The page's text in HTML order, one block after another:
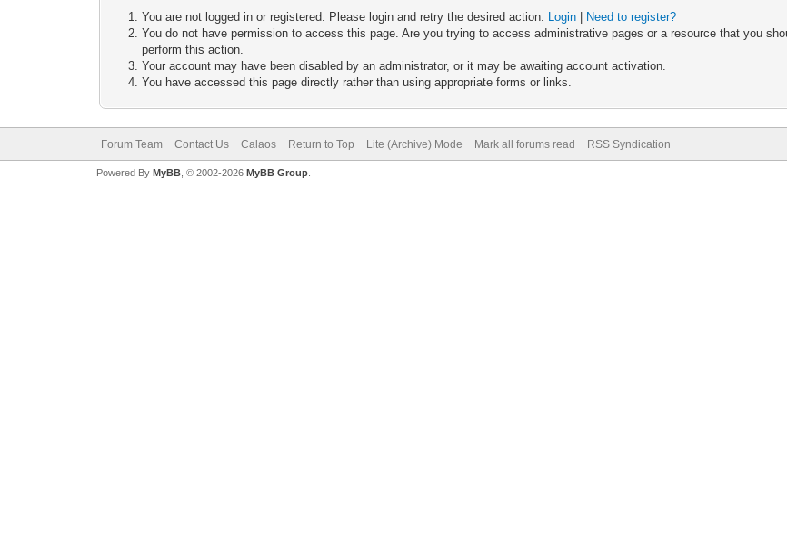
You are not logged in or registered. Please login and retry the desired action. Login
Need to register?
You do not have permission to access this page. Are you trying to access administrative pages or a resource that you
perform this action.
Your account may have been disabled by an administrator, or it may be awaiting account activation.
You have accessed this page directly rather than using appropriate forms or links.
Forum Team Contact Us Calaos Return to Top Lite (Archive) Mode Mark all forums read RSS Syndication
Powered By MyBB, © 2002-2026 MyBB Group.